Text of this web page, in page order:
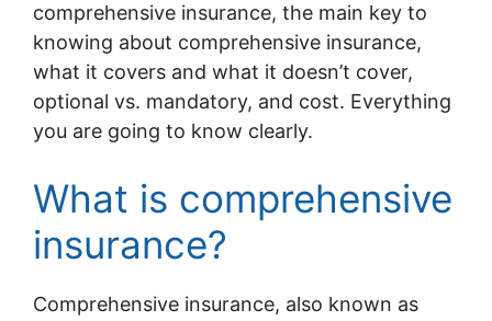
comprehensive insurance, the main key to
knowing about comprehensive insurance,
what it covers and what it doesn’t cover,
optional vs. mandatory, and cost. Everything
you are going to know clearly.
What is comprehensive
insurance?
Comprehensive insurance, also known as